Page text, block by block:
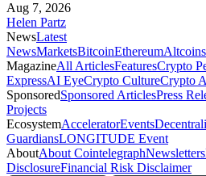
Aug 7, 2026
Helen Partz
NewsLatest
NewsMarketsBitcoinEthereumAltcoins
MagazineAll ArticlesFeaturesCrypto
ExpressAI EyeCrypto CultureCrypto
SponsoredSponsored ArticlesPress
Projects
EcosystemAcceleratorEvents
GuardiansLONGITUDE Event
AboutAbout CointelegraphNewsletters
DisclosureFinancial Risk Disclaimer